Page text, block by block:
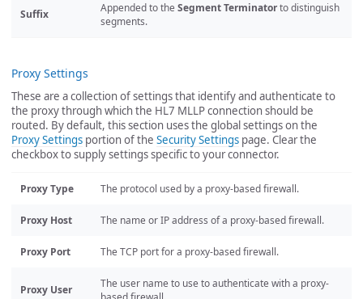
Suffix Appended to the Segment Terminatorto distinguish
segments.
Proxy Settings
These are a collection of settings that identify and authenticate to
the proxy through which the HL7 MLLP connection should be
routed. By default, this section uses the global settings on the
Proxy Settings portion of the Security Settings page. Clear the
checkbox to supply settings specific to your connector.
Proxy Type The protocol used by a proxy-based firewall.
Proxy Host The name or IP address of a proxy-based firewall.
Proxy Port The TCP port for a proxy-based firewall.
Proxy User
The user name to use to authenticate with a proxy-